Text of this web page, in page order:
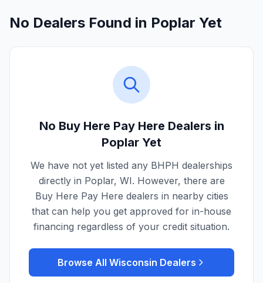
No Dealers Found in Poplar Yet
No Buy Here Pay Here Dealers in
Poplar Yet
We have not yet listed any BHPH dealerships
directly in Poplar, WI. However, there are
Buy Here Pay Here dealers in nearby cities
that can help you get approved for in-house
financing regardless of your credit situation.
Browse All Wisconsin Dealers